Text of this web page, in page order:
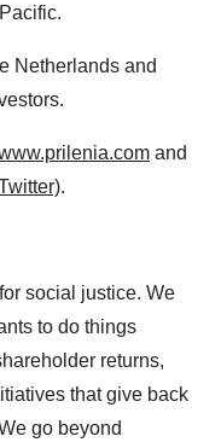
Netherlands and
and
.
social justice. We
to do things
returns,
that give back
go beyond